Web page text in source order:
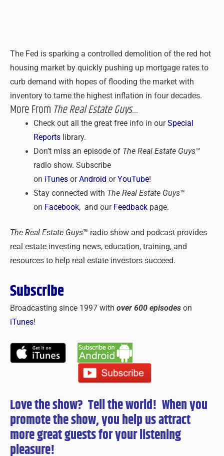
The Fed is sparking a controlled demolition of the red hot
housing market by quickly pushing up mortgage rates to
curb demand with hopes of flooding the market with
inventory to tame the highest inflation in four decades.
More From The Real Estate Guys…
Check out all the great free info in ourSpecial
Reportslibrary.
Don’t miss an episode ofThe Real Estate Guys™
radio show. Subscribe
on iTunesorAndroid orYouTube!
Stay connected with The Real Estate Guys™
on Facebook, and our Feedbackpage.
The Real Estate Guys™ radio show and podcast provides
real estate investing news, education, training, and
resources to help real estate investors succeed.
Subscribe
Broadcasting since 1997 with over 600 episodes on
iTunes!
Love the show? Tell the world! When you
promote the show, you help us attract
more great guests foryourlistening
pleasure!